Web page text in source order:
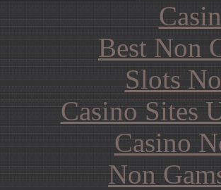
Best Non
Slots
Casino Sites
Casino
Non